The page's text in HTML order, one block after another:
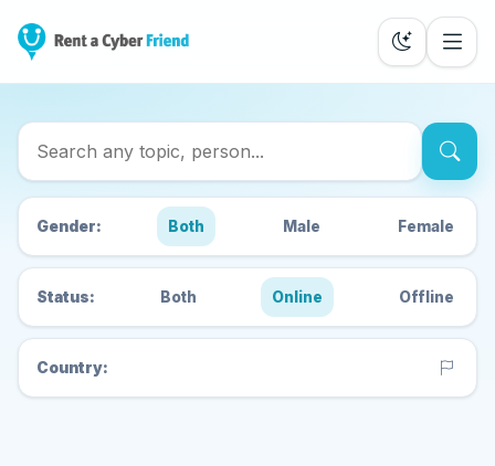
Search Cyber Friends
Gender: Both Male Female
Status: Both Online Offline
Country: